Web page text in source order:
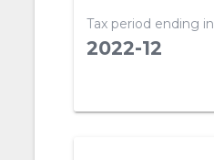
Tax period ending in
2022-12